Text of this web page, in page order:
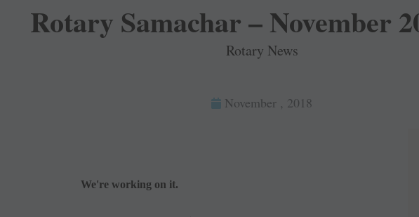
Rotary Samachar – November
Rotary News
November , 2018